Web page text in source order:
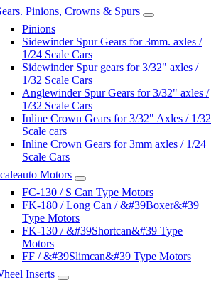
Pinions, Crowns & Spurs
Pinions
Sidewinder Spur Gears for 3mm. axles /
1/24 Scale Cars
Sidewinder Spur gears for 3/32" axles /
1/32 Scale Cars
Anglewinder Spur Gears for 3/32" axles /
1/32 Scale Cars
Inline Crown Gears for 3/32" Axles / 1/32
Scale cars
Inline Crown Gears for 3mm axles / 1/24
Scale Cars
Motors
FC-130 / S Can Type Motors
FK-180 / Long Can / &#39Boxer&#39
Type Motors
FK-130 / &#39Shortcan&#39 Type
Motors
FF / &#39Slimcan&#39 Type Motors
Inserts